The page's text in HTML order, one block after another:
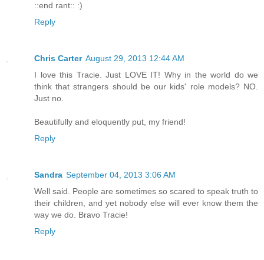
::end rant:: :)
Reply
Chris Carter August 29, 2013 12:44 AM
I love this Tracie. Just LOVE IT! Why in the world do we
think that strangers should be our kids' role models? NO.
Just no.
Beautifully and eloquently put, my friend!
Reply
Sandra September 04, 2013 3:06 AM
Well said. People are sometimes so scared to speak truth to
their children, and yet nobody else will ever know them the
way we do. Bravo Tracie!
Reply